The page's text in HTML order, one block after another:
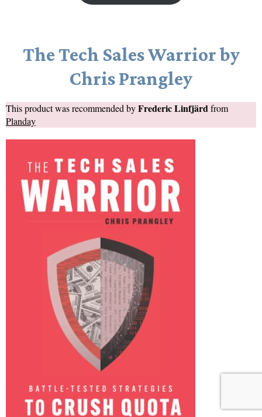
The Tech Sales Warrior by
Chris Prangley
This product was recommended byFrederic Linfjärdfrom
Planday